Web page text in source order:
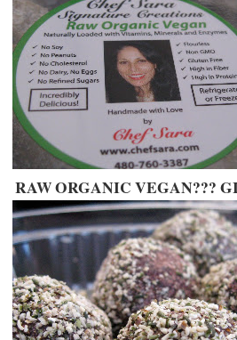
RAW ORGANIC VEGAN???